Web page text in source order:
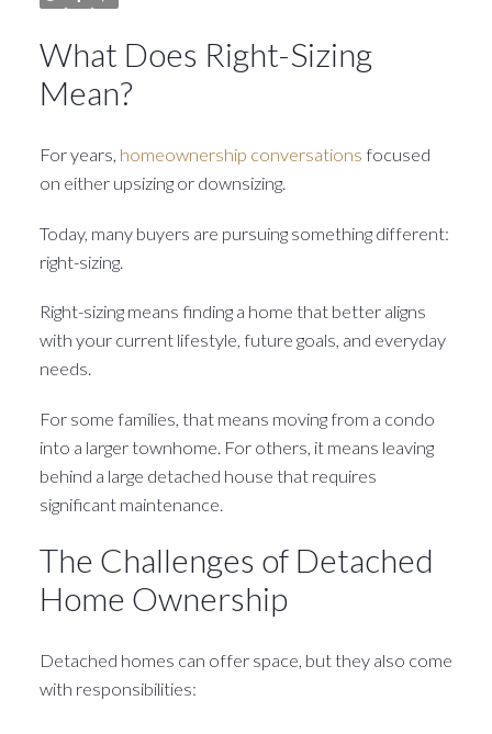
What Does Right-Sizing
Mean?
For years, homeownership conversations focused
on either upsizing or downsizing.
Today, many buyers are pursuing something different:
right-sizing.
Right-sizing means finding a home that better aligns
with your current lifestyle, future goals, and everyday
needs.
For some families, that means moving from a condo
into a larger townhome. For others, it means leaving
behind a large detached house that requires
significant maintenance.
The Challenges of Detached
Home Ownership
Detached homes can offer space, but they also come
with responsibilities: